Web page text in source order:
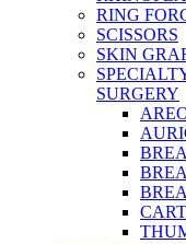
RING
SCISSORS
SKIN
SURGERY